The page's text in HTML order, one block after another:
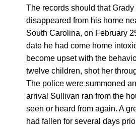
The records should that
disappeared from his home
South Carolina, on February
date he had come home
become upset with the
twelve children, shot her
The police were summoned
arrival Sullivan ran from the
seen or heard from again. A
had fallen for several days